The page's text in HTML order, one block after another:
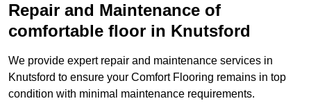
Repair and Maintenance of
comfortable floor in Knutsford
We provide expert repair and maintenance services in
Knutsford to ensure your Comfort Flooring remains in top
condition with minimal maintenance requirements.